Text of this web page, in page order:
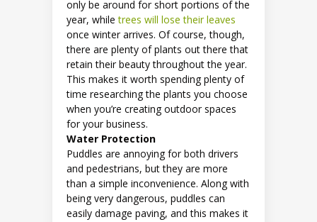
only be around for short portions of the
year, whiletrees will lose their leaves
once winter arrives. Of course, though,
there are plenty of plants out there that
retain their beauty throughout the year.
This makes it worth spending plenty of
time researching the plants you choose
when you’re creating outdoor spaces
for your business.
Water Protection
Puddles are annoying for both drivers
and pedestrians, but they are more
than a simple inconvenience. Along with
being very dangerous, puddles can
easily damage paving, and this makes it